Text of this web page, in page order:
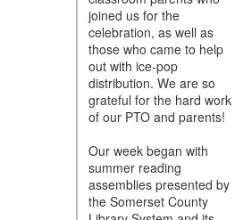
joined us for the
celebration, as well as
those who came to help
out with ice-pop
distribution. We are so
grateful for the hard work
of our PTO and parents!
Our week began with
summer reading
assemblies presented by
the Somerset County